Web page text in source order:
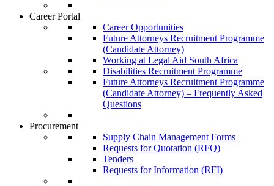
Career Portal
Career Opportunities
Future Attorneys Recruitment Programme
(Candidate Attorney)
Working at Legal Aid South Africa
Disabilities Recruitment Programme
Future Attorneys Recruitment Programme
(Candidate Attorney) – Frequently Asked
Questions
Procurement
Supply Chain Management Forms
Requests for Quotation (RFQ)
Tenders
Requests for Information (RFI)